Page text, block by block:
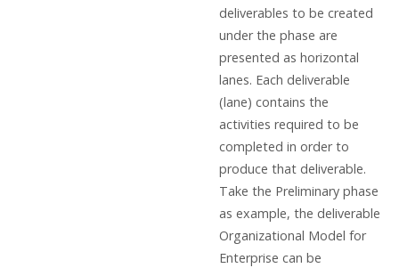
deliverables to be created
under the phase are
presented as horizontal
lanes. Each deliverable
(lane) contains the
activities required to be
completed in order to
produce that deliverable.
Take the Preliminary phase
as example, the deliverable
Organizational Model for
Enterprise can be